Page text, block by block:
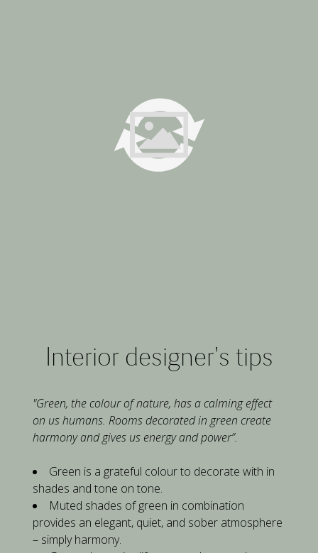
Interior designer's tips
"Green, the colour of nature, has a calming effect
on us humans. Rooms decorated in green create
harmony and gives us energy and power”.
Green is a grateful colour to decorate with in
shades and tone on tone.
Muted shades of green in combination
provides an elegant, quiet, and sober atmosphere
– simply harmony.